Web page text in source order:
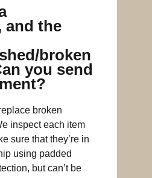
and the
broken
you send
broken
inspect each item
sure that they’re in
using padded
but can’t be